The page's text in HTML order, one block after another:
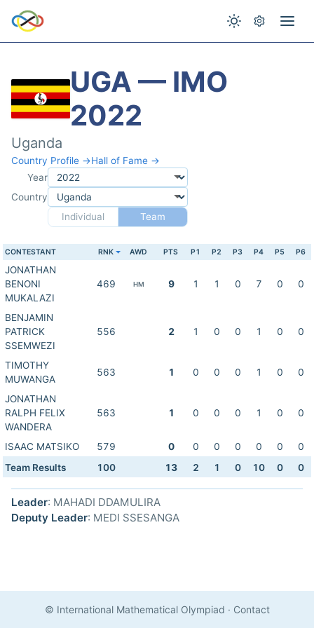
UGA — IMO
2022
Uganda
Country Profile →Hall of Fame →
Year
Country
Individual
Team
CONTESTANT RNK AWD PTS P1 P2 P3 P4 P5 P6
JONATHAN
BENONI
MUKALAZI
469 HM 9 1 1 0 7 0 0
BENJAMIN
PATRICK
SSEMWEZI
556 2 1 0 0 1 0 0
TIMOTHY
MUWANGA
563 1 0 0 0 1 0 0
JONATHAN
RALPH FELIX
WANDERA
563 1 0 0 0 1 0 0
ISAAC MATSIKO 579 0 0 0 0 0 0
0
Team Results
100 13 2 1 0 10 0 0
Leader: MAHADI DDAMULIRA
Deputy Leader: MEDI SSESANGA
© International Mathematical Olympiad · Contact